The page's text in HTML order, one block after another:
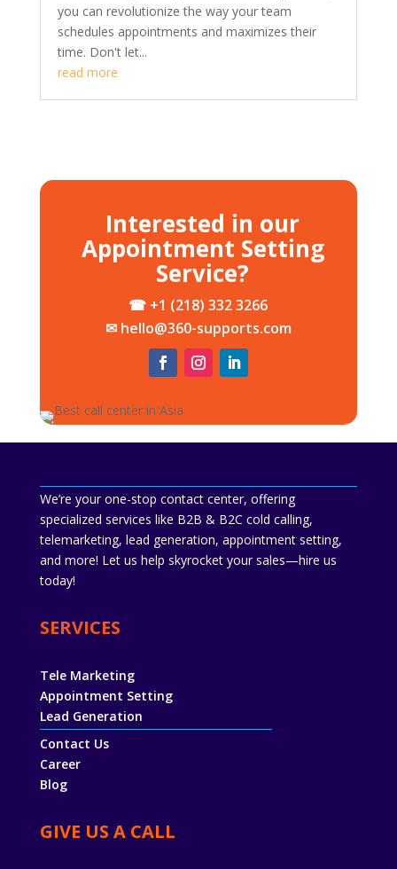
you can revolutionize the way your team
schedules appointments and maximizes their
time. Don't let...
read more
Interested in our
Appointment Setting
Service?
☎ +1 (218) 332 3266
✉ hello@360-supports.com
We’re your one-stop contact center, offering
specialized services like B2B & B2C cold calling,
telemarketing, lead generation, appointment setting,
and more! Let us help skyrocket your sales—hire us
today!
SERVICES
Tele Marketing
Appointment Setting
Lead Generation
Contact Us
Career
Blog
GIVE US A CALL